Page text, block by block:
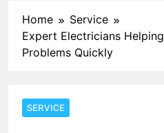
Home
Service
Expert Electricians
Problems Quickly
SERVICE